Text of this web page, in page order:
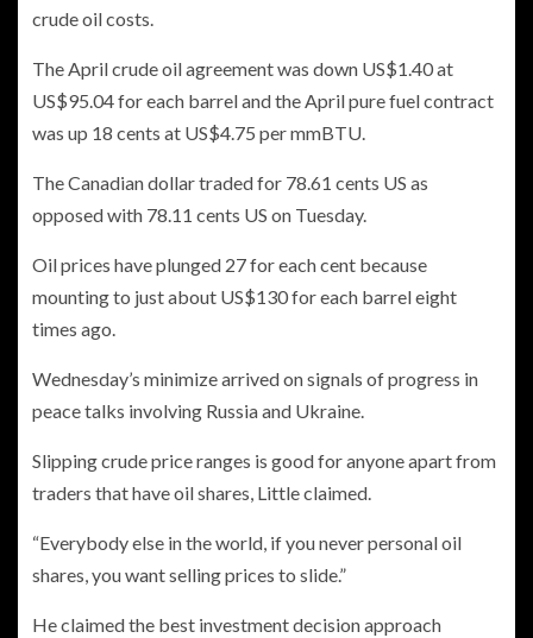
crude oil costs.
The April crude oil agreement was down US$1.40 at
US$95.04 for each barrel and the April pure fuel contract
was up 18 cents at US$4.75 per mmBTU.
The Canadian dollar traded for 78.61 cents US as
opposed with 78.11 cents US on Tuesday.
Oil prices have plunged 27 for each cent because
mounting to just about US$130 for each barrel eight
times ago.
Wednesday’s minimize arrived on signals of progress in
peace talks involving Russia and Ukraine.
Slipping crude price ranges is good for anyone apart from
traders that have oil shares, Little claimed.
“Everybody else in the world, if you never personal oil
shares, you want selling prices to slide.”
He claimed the best investment decision approach